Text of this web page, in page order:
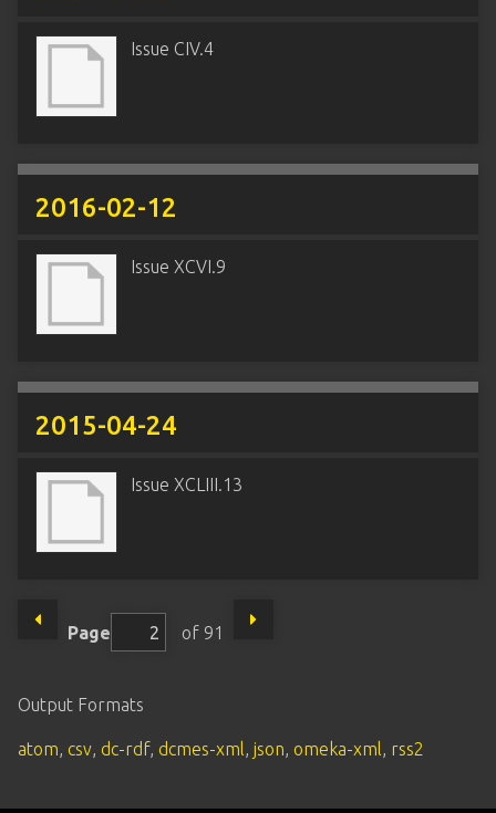
Issue CIV.4
2016-02-12
Issue XCVI.9
2015-04-24
Issue XCLIII.13
Page of 91
Output Formats
atom, csv, dc-rdf, dcmes-xml, json, omeka-xml, rss2